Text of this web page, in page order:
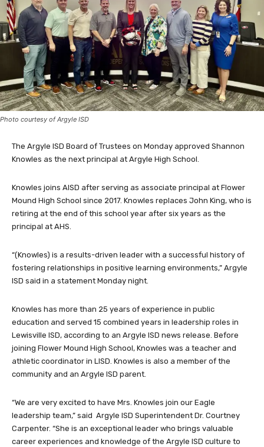
Photo courtesy of Argyle ISD
The Argyle ISD Board of Trustees on Monday approved Shannon
Knowles as the next principal at Argyle High School.
Knowles joins AISD after serving as associate principal at Flower
Mound High School since 2017. Knowles replaces John King, who is
retiring at the end of this school year after six years as the
principal at AHS.
“(Knowles) is a results-driven leader with a successful history of
fostering relationships in positive learning environments,” Argyle
ISD said in a statement Monday night.
Knowles has more than 25 years of experience in public
education and served 15 combined years in leadership roles in
Lewisville ISD, according to an Argyle ISD news release. Before
joining Flower Mound High School, Knowles was a teacher and
athletic coordinator in LISD. Knowles is also a member of the
community and an Argyle ISD parent.
“We are very excited to have Mrs. Knowles join our Eagle
leadership team,” said Argyle ISD Superintendent Dr. Courtney
Carpenter. “She is an exceptional leader who brings valuable
career experiences and knowledge of the Argyle ISD culture to